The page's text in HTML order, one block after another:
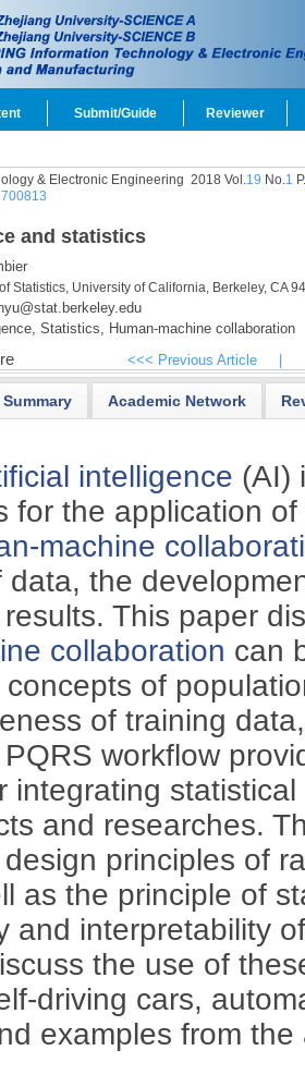
Submit/Guide Reviewer
& Electronic Engineering 2018 Vol.19 No.1
and statistics
Statistics, University of California, Berkeley, CA
Statistics, Human-machine collaboration
<<< Previous Article
Academic Network
intelligence (AI)
for the application
machine
data, the
This paper
collaboration can
of
of training
workflow
integrating
and researches.
principles of
as the principle of
and interpretability
the use of
driving cars,
examples from the